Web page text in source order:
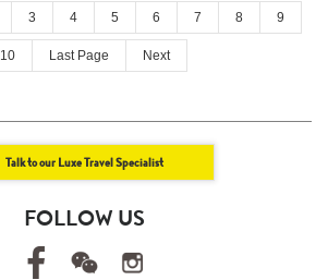
3 4 5 6 7 8 9
10 Last Page Next
Talk to our Luxe Travel Specialist
FOLLOW US